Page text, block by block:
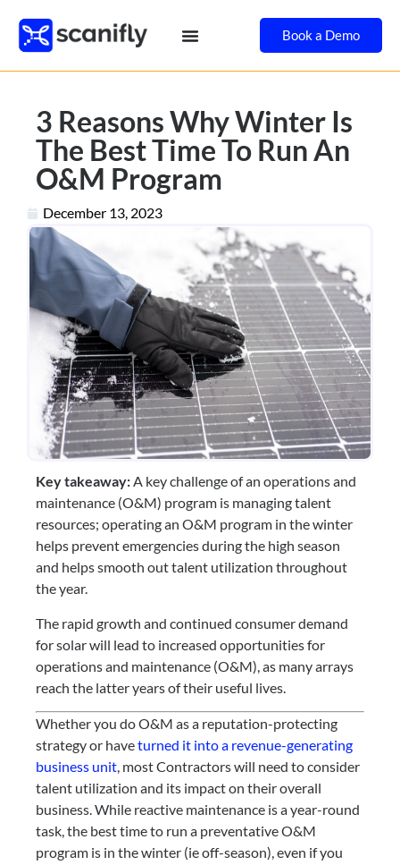
Book a Demo
3 Reasons Why Winter Is
The Best Time To Run An
O&M Program
December 13, 2023
Key takeaway: A key challenge of an operations and
maintenance (O&M) program is managing talent
resources; operating an O&M program in the winter
helps prevent emergencies during the high season
and helps smooth out talent utilization throughout
the year.
The rapid growth and continued consumer demand
for solar will lead to increased opportunities for
operations and maintenance (O&M), as many arrays
reach the latter years of their useful lives.
Whether you do O&M as a reputation-protecting
strategy or have turned it into a revenue-generating
business unit, most Contractors will need to consider
talent utilization and its impact on their overall
business. While reactive maintenance is a year-round
task, the best time to run a preventative O&M
program is in the winter (ie off-season), even if you